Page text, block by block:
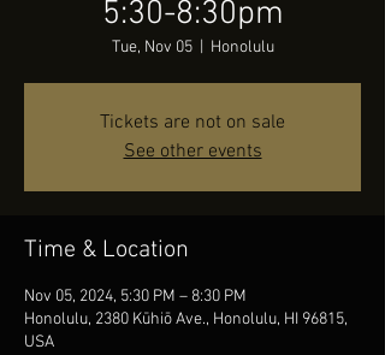
5:30-8:30pm
Tue, Nov 05
  |
Honolulu
Tickets are not on sale
See other events
Time & Location
Nov 05, 2024, 5:30 PM – 8:30 PM
Honolulu, 2380 Kūhiō Ave., Honolulu, HI 96815,
USA